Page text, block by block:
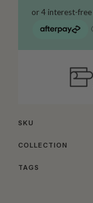
SKU
COLLECTION
TAGS